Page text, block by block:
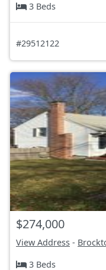
3 Beds
#29512122
$274,000
View Address -
3 Beds